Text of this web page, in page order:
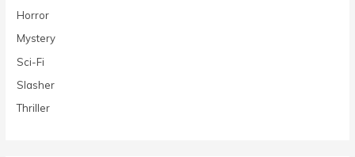
Horror
Mystery
Sci-Fi
Slasher
Thriller